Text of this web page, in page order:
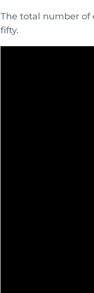
The total number of
fifty.